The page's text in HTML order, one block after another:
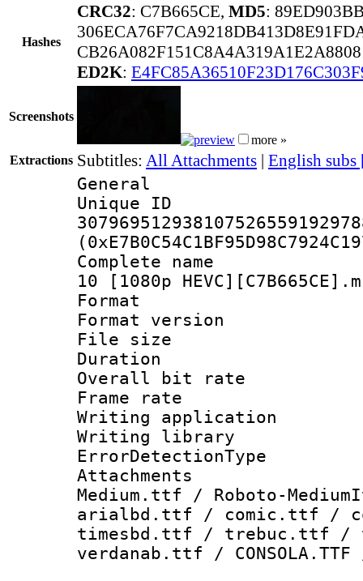
Hashes
CRC32: C7B665CE, MD5:
ED2K:
Screenshots
more »
Extractions Subtitles: All Attachments | English subs
General
Complete name
10 [1080p
Format :
Format
File size :
Duration :
Overall bit
Frame rate
Writing
Writing library
Medium.ttf / Roboto-
arialbd.ttf / comic.ttf /
timesbd.ttf / trebuc.ttf /
verdanab.ttf / CONSOLA.TTF /